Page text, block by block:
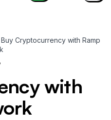
Cryptocurrency with Ramp
with